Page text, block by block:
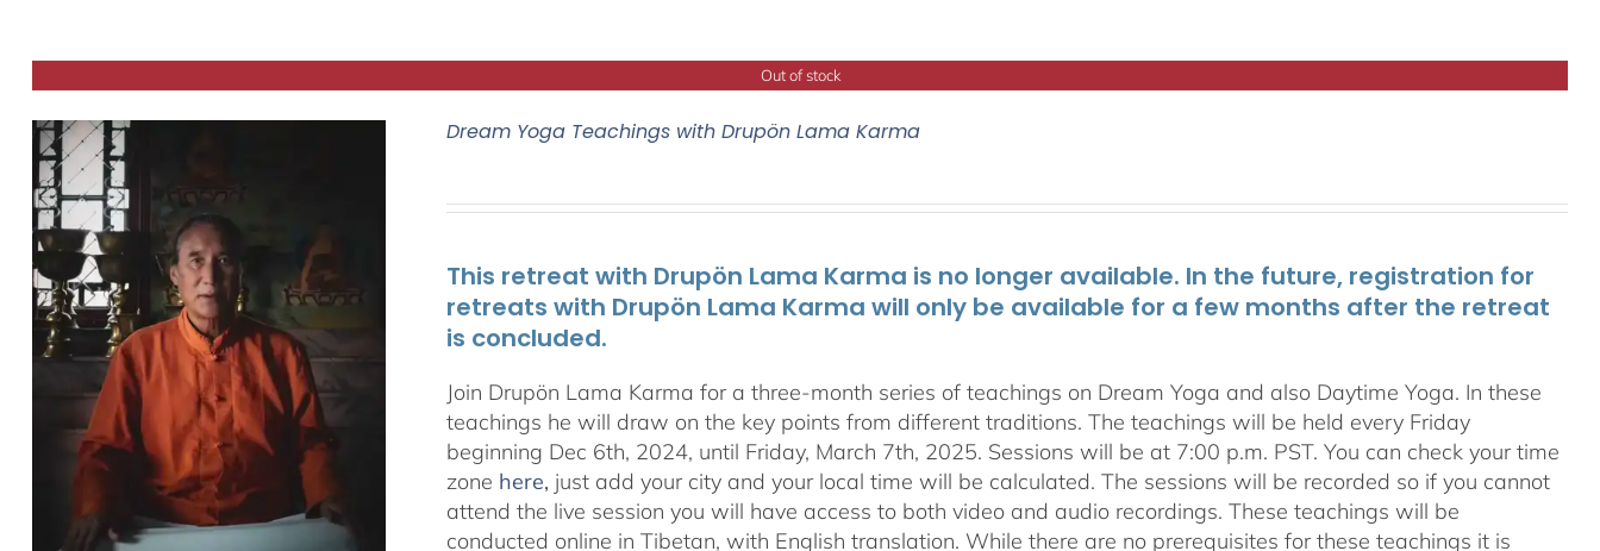
Out of stock
Dream Yoga Teachings with Drupön Lama Karma
This retreat with Drupön Lama Karma is no longer available. In the future, registration for
retreats with Drupön Lama Karma will only be available for a few months after the retreat
is concluded.
Join Drupön Lama Karma for a three-month series of teachings on Dream Yoga and also Daytime Yoga. In these
teachings he will draw on the key points from different traditions. The teachings will be held every Friday
beginning Dec 6th, 2024, until Friday, March 7th, 2025. Sessions will be at 7:00 p.m. PST. You can check your time
zone here, just add your city and your local time will be calculated. The sessions will be recorded so if you cannot
attend the live session you will have access to both video and audio recordings. These teachings will be
conducted online in Tibetan, with English translation. While there are no prerequisites for these teachings it is